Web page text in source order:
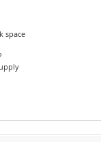
space